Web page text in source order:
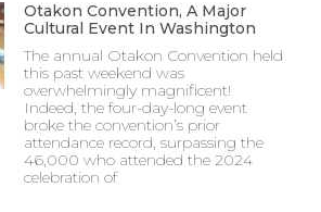
Otakon Convention, A Major
Cultural Event In Washington
The annual Otakon Convention held
this past weekend was
overwhelmingly magnificent!
Indeed, the four-day-long event
broke the convention’s prior
attendance record, surpassing the
46,000 who attended the 2024
celebration of